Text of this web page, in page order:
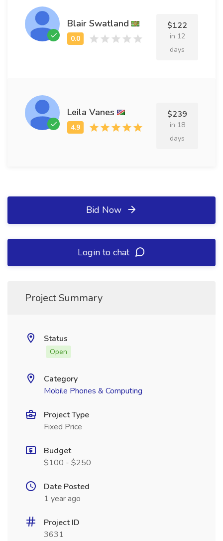
Blair Swatland $122
in 12
days
Leila Vanes $239
in 18
days
Bid Now
Login to chat
Project Summary
Status
Open
Category
Mobile Phones & Computing
Project Type
Fixed Price
Budget
$100 - $250
Date Posted
1 year ago
Project ID
3631